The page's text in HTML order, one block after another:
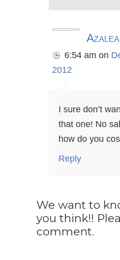
6:54 am on
2012
I sure don’t
that one! No
how do you
Reply
We want to
you think!!
comment.